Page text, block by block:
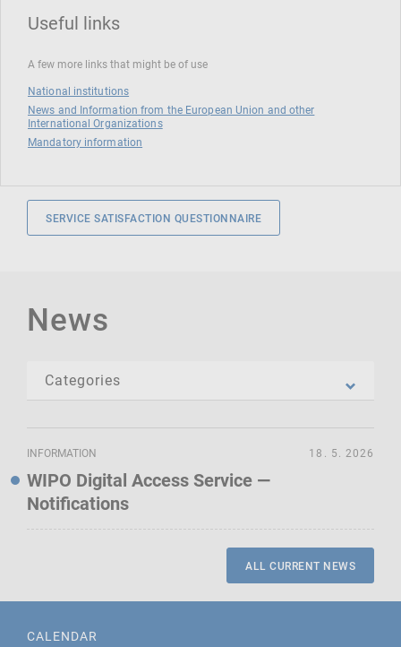
Useful links
A few more links that might be of use
National institutions
News and Information from the European Union and other
International Organizations
Mandatory information
SERVICE SATISFACTION QUESTIONNAIRE
News
INFORMATION
WIPO Digital Access Service —
Notifications
18. 5. 2026
ALL CURRENT NEWS
CALENDAR